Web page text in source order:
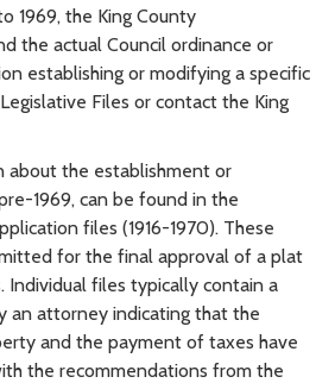
1969, the King County
the actual Council ordinance or
establishing or modifying a specific
Files or contact the King
about the establishment or
1969, can be found in the
files (1916-1970). These
for the final approval of a plat
Individual files typically contain a
an attorney indicating that the
and the payment of taxes have
the recommendations from the